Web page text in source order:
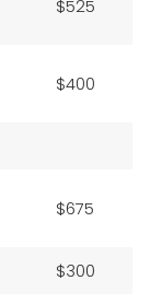
$525
$400
$675
$300